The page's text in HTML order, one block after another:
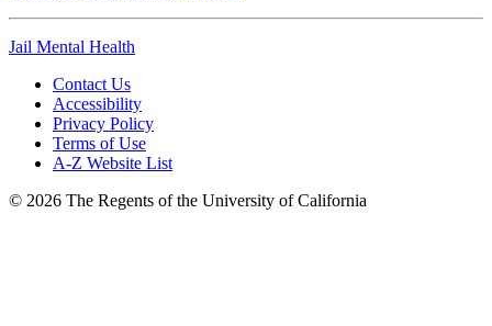
Jail Mental Health
Contact Us
Accessibility
Privacy Policy
Terms of Use
A-Z Website List
© 2026 The Regents of the University of California